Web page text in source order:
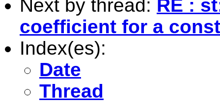
Next by thread: RE :
coefficient for a
Index(es):
Date
Thread